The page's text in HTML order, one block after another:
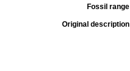
Fossil range
Original description